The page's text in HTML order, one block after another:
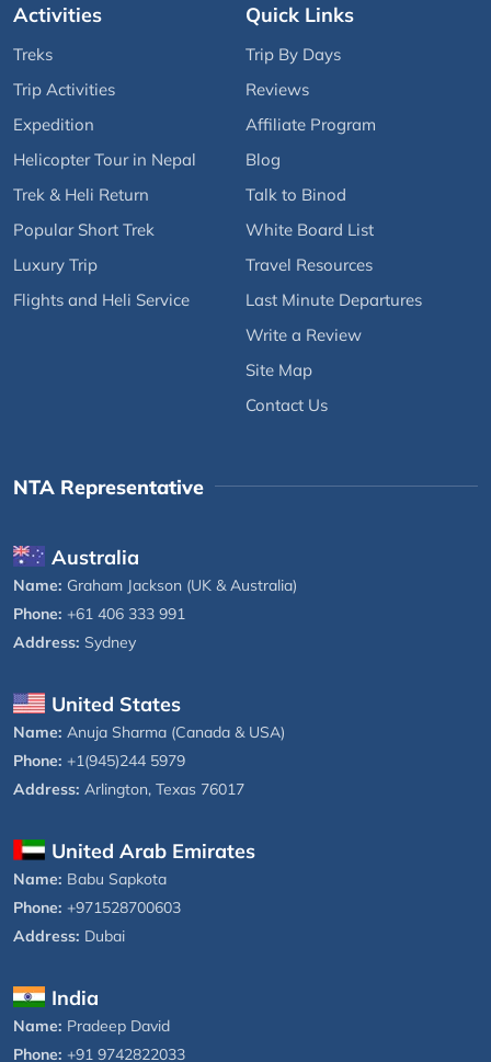
Activities
Treks
Trip Activities
Expedition
Helicopter Tour in Nepal
Trek & Heli Return
Popular Short Trek
Luxury Trip
Flights and Heli Service
Quick Links
Trip By Days
Reviews
Affiliate Program
Blog
Talk to Binod
White Board List
Travel Resources
Last Minute Departures
Write a Review
Site Map
Contact Us
NTA Representative
Australia
Name: Graham Jackson (UK & Australia)
Phone: +61 406 333 991
Address: Sydney
United States
Name: Anuja Sharma (Canada & USA)
Phone: +1(945)244 5979
Address: Arlington, Texas 76017
United Arab Emirates
Name: Babu Sapkota
Phone: +971528700603
Address: Dubai
India
Name: Pradeep David
Phone: +91 9742822033